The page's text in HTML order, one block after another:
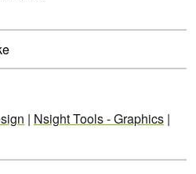
| Nsight Tools - Graphics |